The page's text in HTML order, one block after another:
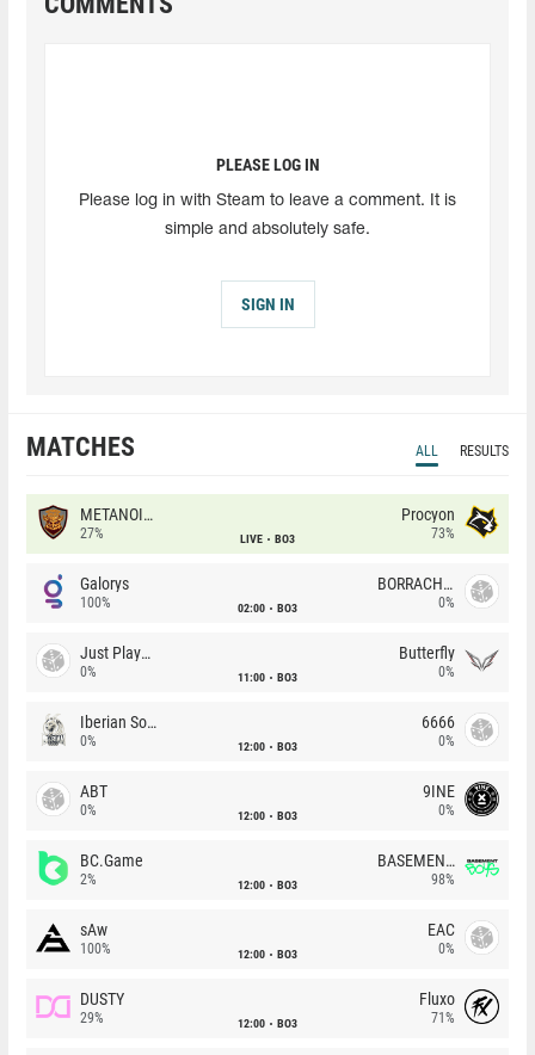
PLEASE LOG IN
Please log in with Steam to leave a comment. It is
simple and absolutely safe.
SIGN IN
MATCHES ALL RESULTS
METANOIA Wolves
27% LIVE BO3
Procyon
73%
Galorys
100% 02:00 BO3
BORRACHEIROS
0%
Just Players
0% 11:00 BO3
Butterfly
0%
Iberian Soul
0% 12:00 BO3
6666
0%
ABT
0% 12:00 BO3
9INE
0%
BC.Game
2% 12:00 BO3
BASEMENT BOYS
98%
sAw
100% 12:00 BO3
EAC
0%
DUSTY
29% 12:00 BO3
Fluxo
71%